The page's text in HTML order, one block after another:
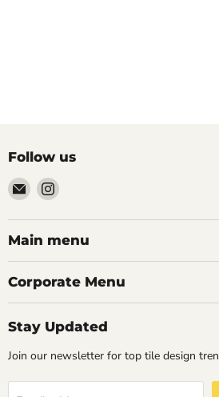
Follow us
Email
Palazzo
Tile
&
Find
on
Instagram
Main menu
Corporate Menu
Stay Updated
Join our newsletter for top tile design